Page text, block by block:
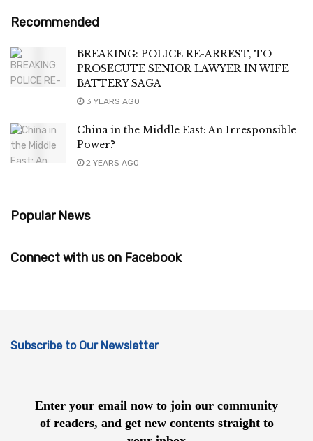
Recommended
BREAKING: POLICE RE-ARREST, TO
PROSECUTE SENIOR LAWYER IN WIFE
BATTERY SAGA
3 YEARS AGO
China in the Middle East: An Irresponsible
Power?
2 YEARS AGO
Popular News
Connect with us on Facebook
Subscribe to Our Newsletter
Enter your email now to join our community
of readers, and get new contents straight to